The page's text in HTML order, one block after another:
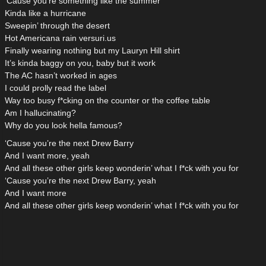
Kinda like a hurricane
Sweepin’ through the desert
Hot Americana rain versuri.us
Finally wearing nothing but my Lauryn Hill shirt
It’s kinda baggy on you, baby but it work
The AC hasn’t worked in ages
I could prolly read the label
Way too busy f*cking on the counter or the coffee table
Am I hallucinating?
Why do you look hella famous?
‘Cause you’re the next Drew Barry
And I want more, yeah
And all these other girls keep wonderin’ what I f*ck with you for
‘Cause you’re the next Drew Barry, yeah
And I want more
And all these other girls keep wonderin’ what I f*ck with you for